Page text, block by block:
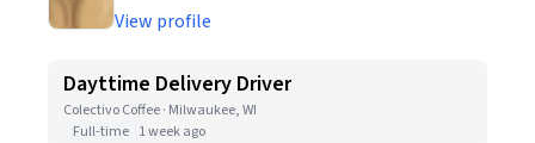
View profile
Dayttime Delivery Driver
Colectivo Coffee · Milwaukee, WI
Full-time 1 week ago